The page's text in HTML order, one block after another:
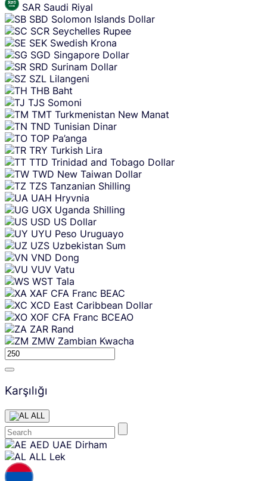
SAR Saudi Riyal
SBD Solomon Islands Dollar
SCR Seychelles Rupee
SEK Swedish Krona
SGD Singapore Dollar
SRD Surinam Dollar
SZL Lilangeni
THB Baht
TJS Somoni
TMT Turkmenistan New Manat
TND Tunisian Dinar
TOP Pa’anga
TRY Turkish Lira
TTD Trinidad and Tobago Dollar
TWD New Taiwan Dollar
TZS Tanzanian Shilling
UAH Hryvnia
UGX Uganda Shilling
USD US Dollar
UYU Peso Uruguayo
UZS Uzbekistan Sum
VND Dong
VUV Vatu
WST Tala
XAF CFA Franc BEAC
XCD East Caribbean Dollar
XOF CFA Franc BCEAO
ZAR Rand
ZMW Zambian Kwacha
Karşılığı
ALL
Skip
content
AED UAE Dirham
ALL Lek